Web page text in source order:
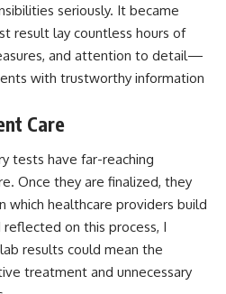
seriously. It became
result lay countless hours of
and attention to detail—
with trustworthy information
Care
tests have far-reaching
Once they are finalized, they
which healthcare providers build
on this process, I
results could mean the
treatment and unnecessary